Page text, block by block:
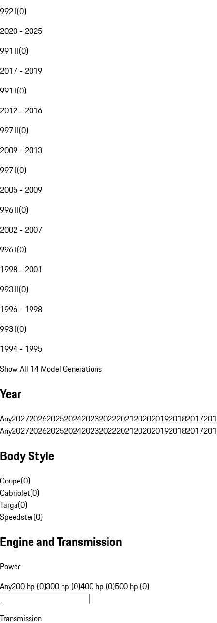
992 I(0)
2020 - 2025
991 II(0)
2017 - 2019
991 I(0)
2012 - 2016
997 II(0)
2009 - 2013
997 I(0)
2005 - 2009
996 II(0)
2002 - 2007
996 I(0)
1998 - 2001
993 II(0)
1996 - 1998
993 I(0)
1994 - 1995
Show All 14 Model Generations
Year
Any20272026202520242023202220212020201920182017
Any20272026202520242023202220212020201920182017
Body Style
Coupe(0)
Cabriolet(0)
Targa(0)
Speedster(0)
Engine and Transmission
Power
Any200 hp (0)300 hp (0)400 hp (0)500 hp (0)
Transmission